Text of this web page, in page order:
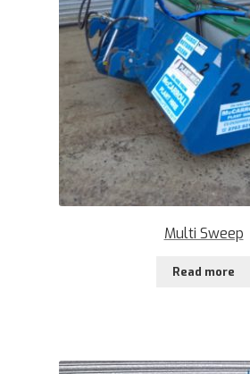
Multi Sweep
Read more